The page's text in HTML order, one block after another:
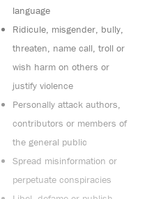
language
Ridicule, misgender, bully,
threaten, name call, troll or
wish harm on others or
justify violence
Personally attack authors,
contributors or members of
the general public
Spread misinformation or
perpetuate conspiracies